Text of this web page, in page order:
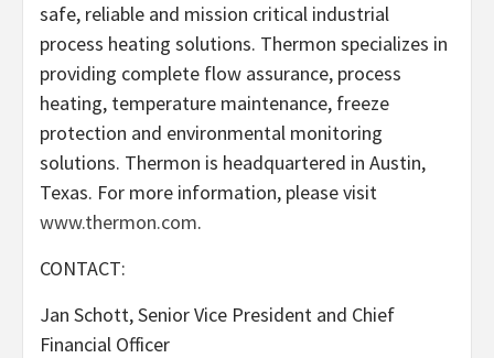
safe, reliable and mission critical industrial
process heating solutions. Thermon specializes in
providing complete flow assurance, process
heating, temperature maintenance, freeze
protection and environmental monitoring
solutions. Thermon is headquartered in Austin,
Texas. For more information, please visit
www.thermon.com.
CONTACT:
Jan Schott, Senior Vice President and Chief
Financial Officer